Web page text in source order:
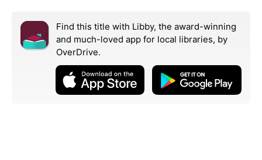
Find this title with Libby, the award-winning
and much-loved app for local libraries, by
OverDrive.